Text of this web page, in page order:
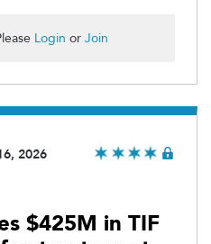
Login or Join
2026
$425M in TIF